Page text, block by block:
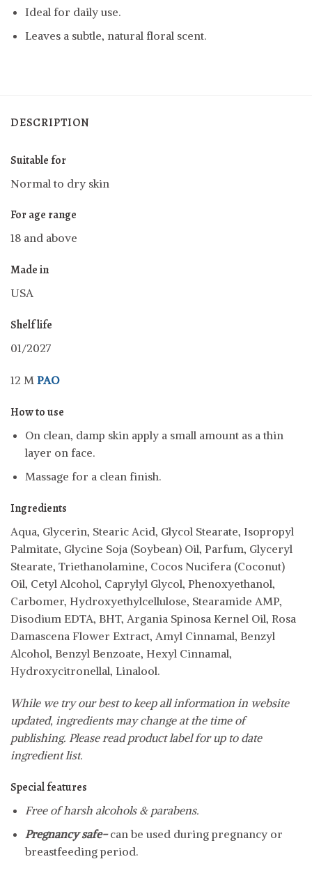
Ideal for daily use.
Leaves a subtle, natural floral scent.
DESCRIPTION
Suitable for
Normal to dry skin
For age range
18 and above
Made in
USA
Shelf life
01/2027
12 M PAO
How to use
On clean, damp skin apply a small amount as a thin
layer on face.
Massage for a clean finish.
Ingredients
Aqua, Glycerin, Stearic Acid, Glycol Stearate, Isopropyl
Palmitate, Glycine Soja (Soybean) Oil, Parfum, Glyceryl
Stearate, Triethanolamine, Cocos Nucifera (Coconut)
Oil, Cetyl Alcohol, Caprylyl Glycol, Phenoxyethanol,
Carbomer, Hydroxyethylcellulose, Stearamide AMP,
Disodium EDTA, BHT, Argania Spinosa Kernel Oil, Rosa
Damascena Flower Extract, Amyl Cinnamal, Benzyl
Alcohol, Benzyl Benzoate, Hexyl Cinnamal,
Hydroxycitronellal, Linalool.
While we try our best to keep all information in website
updated, ingredients may change at the time of
publishing. Please read product label for up to date
ingredient list.
Special features
Free of harsh alcohols & parabens.
Pregnancy safe-can be used during pregnancy or
breastfeeding period.